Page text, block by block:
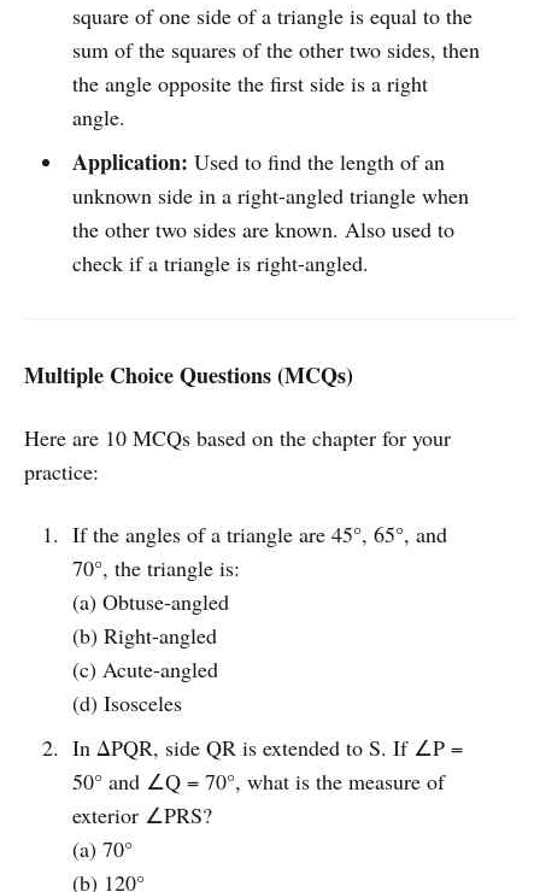
square of one side of a triangle is equal to the
sum of the squares of the other two sides, then
the angle opposite the first side is a right
angle.
Application: Used to find the length of an
unknown side in a right-angled triangle when
the other two sides are known. Also used to
check if a triangle is right-angled.
Multiple Choice Questions (MCQs)
Here are 10 MCQs based on the chapter for your
practice:
If the angles of a triangle are 45°, 65°, and
70°, the triangle is:
(a) Obtuse-angled
(b) Right-angled
(c) Acute-angled
(d) Isosceles
In ΔPQR, side QR is extended to S. If ∠P =
50° and ∠Q = 70°, what is the measure of
exterior ∠PRS?
(a) 70°
(b) 120°